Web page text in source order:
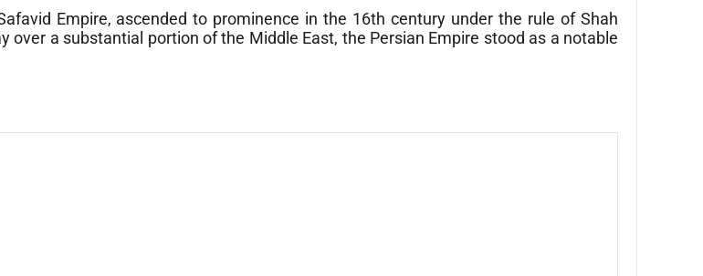
Empire, ascended to prominence in the 16th century under the rule of Shah
a substantial portion of the Middle East, the Persian Empire stood as a notable